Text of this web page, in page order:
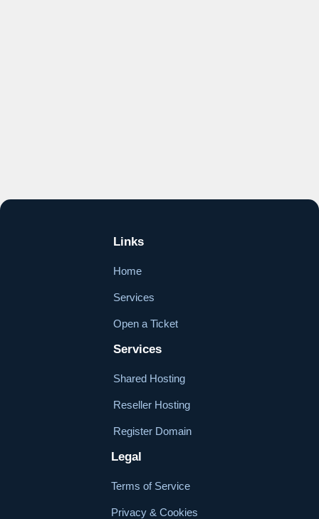
Links
Home
Services
Open a Ticket
Services
Shared Hosting
Reseller Hosting
Register Domain
Legal
Terms of Service
Privacy & Cookies